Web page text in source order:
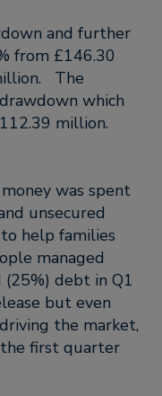
and further
from £146.30
The
which
million.
was spent
unsecured
help families
managed
debt in Q1
but even
the market,
first quarter